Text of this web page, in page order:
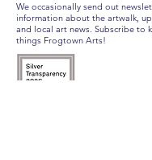
We occasionally send out
information about the artwalk,
and local art news. Subscribe to
things Frogtown Arts!